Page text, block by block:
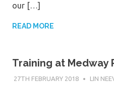
our […]
READ MORE
Training at Medway
27TH FEBRUARY 2018 LIN